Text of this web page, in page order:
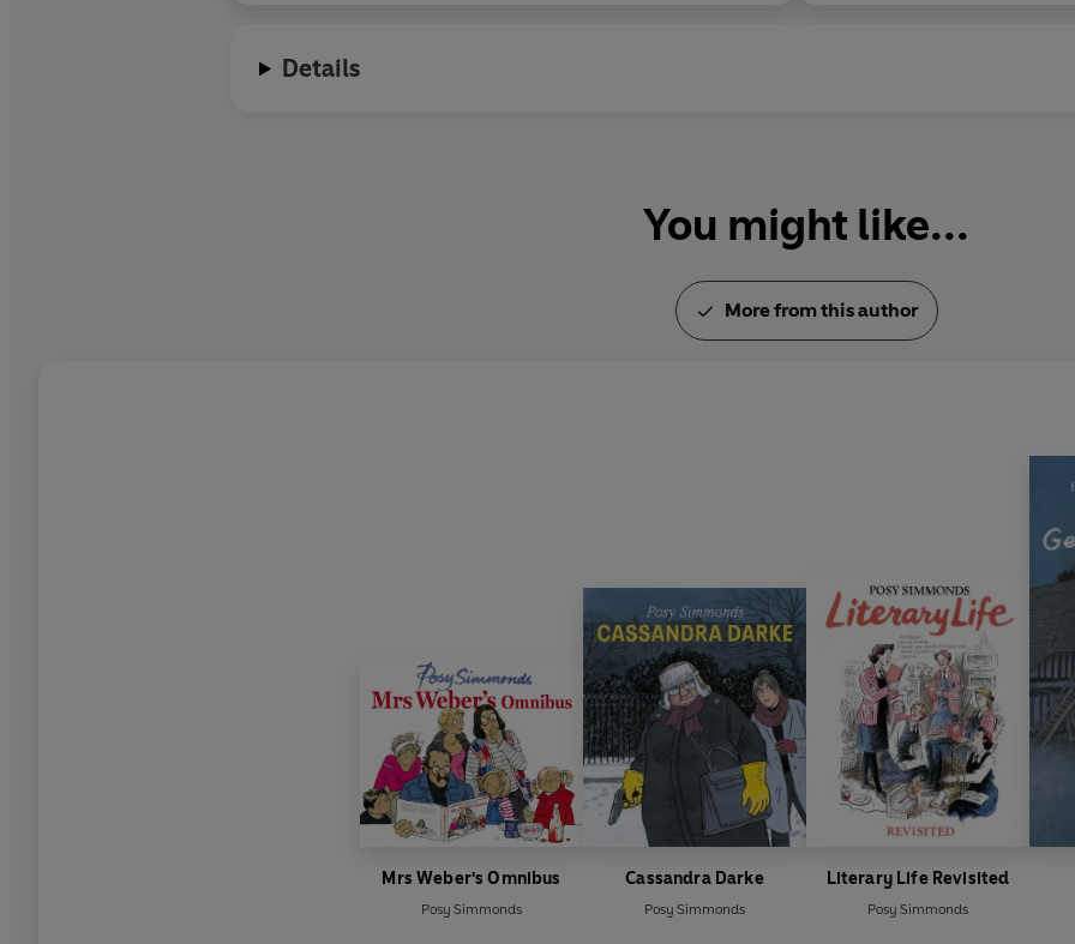
Details
You might like...
More from this author
Mrs Weber's Omnibus
Posy Simmonds
Cassandra Darke
Posy Simmonds
Literary Life Revisited
Posy Simmonds